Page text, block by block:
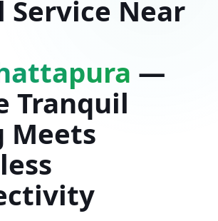
Service Near
—
Tranquil
Meets